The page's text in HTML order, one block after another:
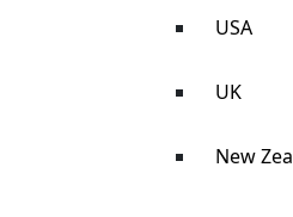
USA
UK
New